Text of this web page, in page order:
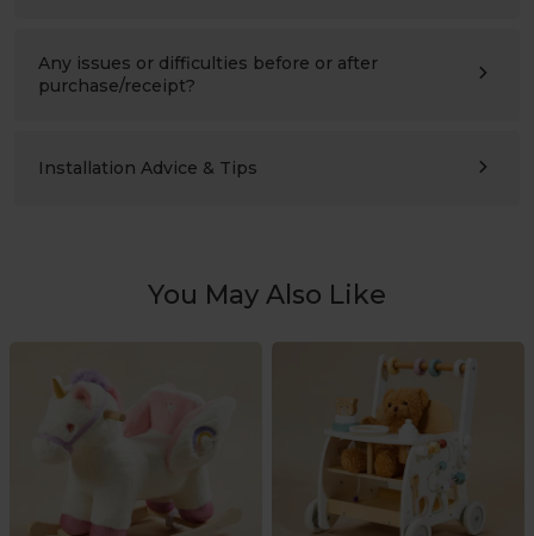
studies, living rooms, and nursery schools.
Any issues or difficulties before or after
purchase/receipt?
Installation Advice & Tips
You May Also Like